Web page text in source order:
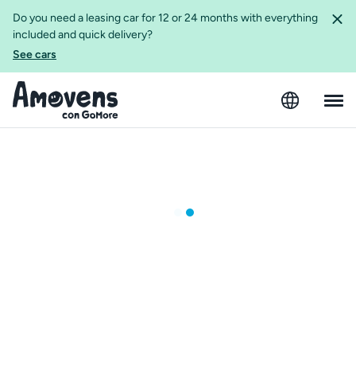
Do you need a leasing car for 12 or 24 months with everything
included and quick delivery?
See cars